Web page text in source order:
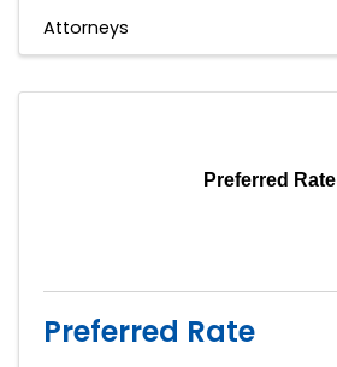
Attorneys
Preferred Rate
Preferred Rate